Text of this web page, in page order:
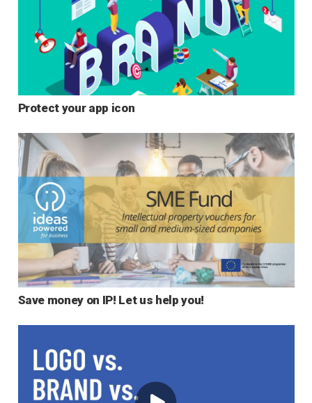
Protect your app icon
Save money on IP! Let us help you!